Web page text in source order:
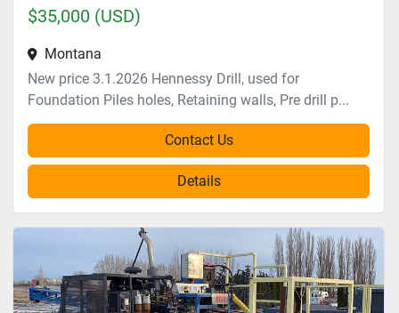
$35,000 (USD)
Montana
New price 3.1.2026 Hennessy Drill, used for
Foundation Piles holes, Retaining walls, Pre drill p...
Contact Us
Details